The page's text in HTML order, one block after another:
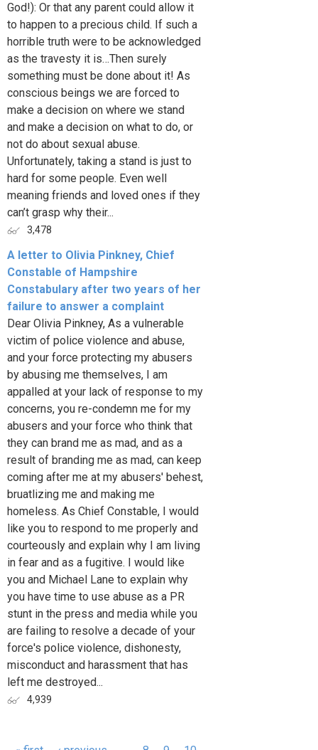
God!): Or that any parent could allow it
to happen to a precious child. If such a
horrible truth were to be acknowledged
as the travesty it is…Then surely
something must be done about it! As
conscious beings we are forced to
make a decision on where we stand
and make a decision on what to do, or
not do about sexual abuse.
Unfortunately, taking a stand is just to
hard for some people. Even well
meaning friends and loved ones if they
can’t grasp why their...
3,478
A letter to Olivia Pinkney, Chief
Constable of Hampshire
Constabulary after two years of her
failure to answer a complaint
Dear Olivia Pinkney, As a vulnerable
victim of police violence and abuse,
and your force protecting my abusers
by abusing me themselves, I am
appalled at your lack of response to my
concerns, you re-condemn me for my
abusers and your force who think that
they can brand me as mad, and as a
result of branding me as mad, can keep
coming after me at my abusers' behest,
bruatlizing me and making me
homeless. As Chief Constable, I would
like you to respond to me properly and
courteously and explain why I am living
in fear and as a fugitive. I would like
you and Michael Lane to explain why
you have time to use abuse as a PR
stunt in the press and media while you
are failing to resolve a decade of your
force's police violence, dishonesty,
misconduct and harassment that has
left me destroyed...
4,939